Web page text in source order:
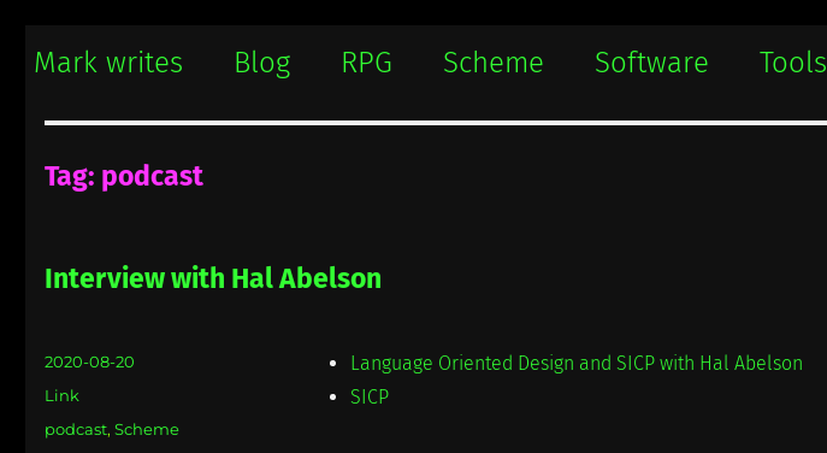
Mark writes
Mark writes Blog RPG Scheme Software Tools
Tag: podcast
Interview with Hal Abelson
Language Oriented Design and SICP with Hal Abelson
SICP
Posted
on
2020-08-20
Format
Link
Categories
podcast, Scheme